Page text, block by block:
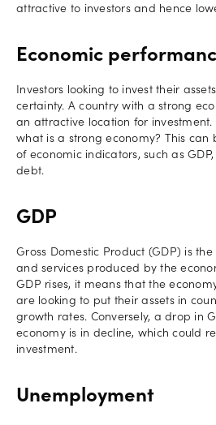
attractive to investors and hence
Economic
Investors looking to invest their
certainty. A country with a strong
an attractive location for
what is a strong economy? This
of economic indicators, such as
debt.
GDP
Gross Domestic Product (GDP) is
and services produced by the
GDP rises, it means that the
are looking to put their assets in
growth rates. Conversely, a drop in
economy is in decline, which could
investment.
Unemployment